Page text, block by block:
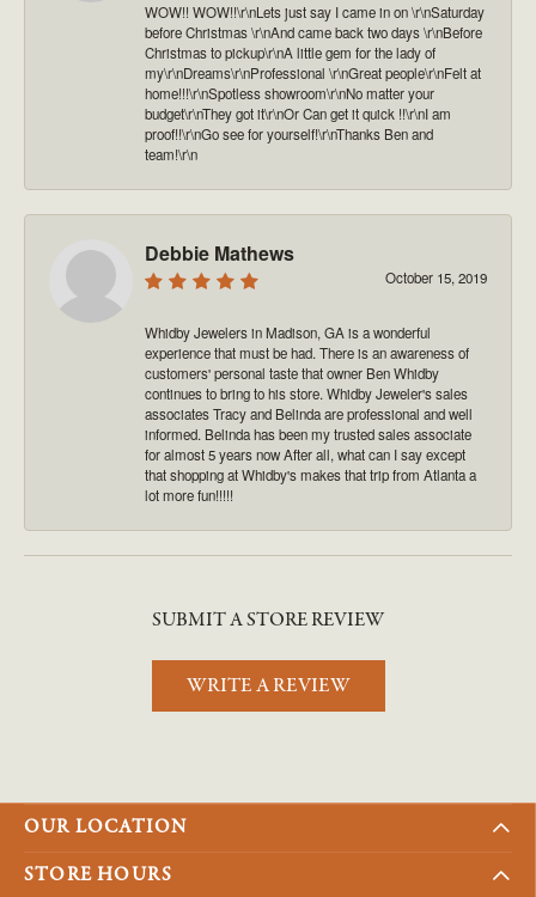
WOW!! WOW!!\r\nLets just say I came in on \r\nSaturday
before Christmas \r\nAnd came back two days \r\nBefore
Christmas to pickup\r\nA little gem for the lady of
my\r\nDreams\r\nProfessional \r\nGreat people\r\nFelt at
home!!!\r\nSpotless showroom\r\nNo matter your
budget\r\nThey got it\r\nOr Can get it quick !!\r\nI am
proof!!\r\nGo see for yourself!\r\nThanks Ben and
team!\r\n
Debbie Mathews
October 15, 2019
Whidby Jewelers in Madison, GA is a wonderful
experience that must be had. There is an awareness of
customers' personal taste that owner Ben Whidby
continues to bring to his store. Whidby Jeweler's sales
associates Tracy and Belinda are professional and well
informed. Belinda has been my trusted sales associate
for almost 5 years now After all, what can I say except
that shopping at Whidby's makes that trip from Atlanta a
lot more fun!!!!!
SUBMIT A STORE REVIEW
WRITE A REVIEW
OUR LOCATION
STORE HOURS